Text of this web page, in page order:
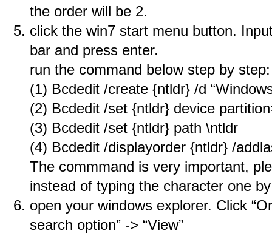
the order will be 2.
click the win7 start menu button.
bar and press enter.
run the command below step by step:
(1) Bcdedit /create {ntldr} /d
(2) Bcdedit /set {ntldr} device
(3) Bcdedit /set {ntldr} path \ntldr
(4) Bcdedit /displayorder {ntldr} /
The commmand is very important,
instead of typing the character one
open your windows explorer. Click
search option” -> “View”